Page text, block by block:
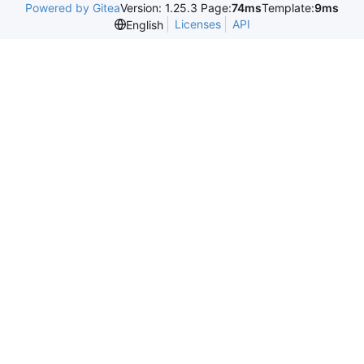
Powered by GiteaVersion: 1.25.3 Page:74msTemplate:9ms
English
Licenses API